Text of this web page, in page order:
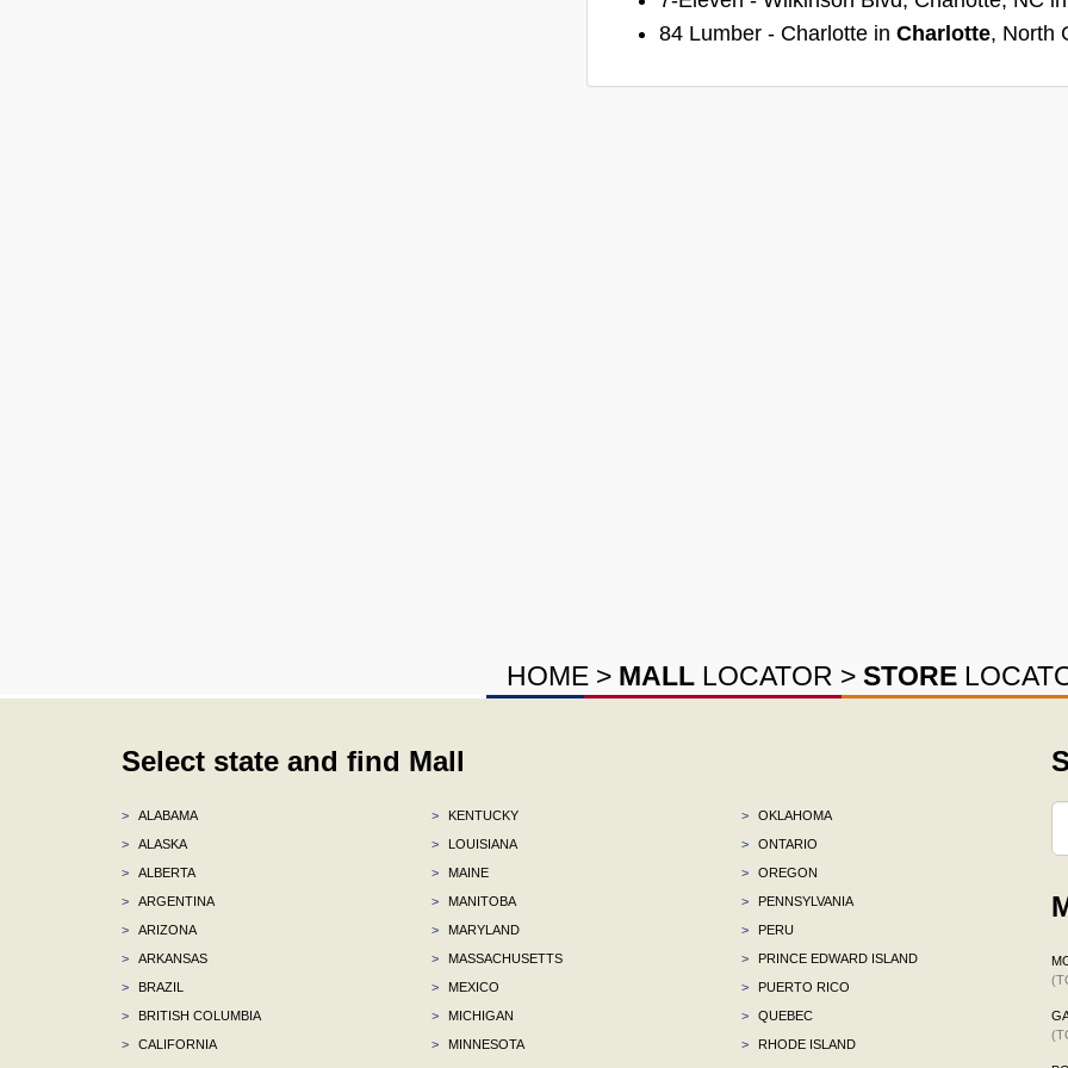
84 Lumber - Charlotte in Charlotte, North
HOME > MALL LOCATOR > STORE
Select state and find Mall
>
ALABAMA
>
ALASKA
>
ALBERTA
>
ARGENTINA
>
ARIZONA
>
ARKANSAS
>
BRAZIL
>
BRITISH COLUMBIA
>
CALIFORNIA
>
KENTUCKY
>
LOUISIANA
>
MAINE
>
MANITOBA
>
MARYLAND
>
MASSACHUSETTS
>
MEXICO
>
MICHIGAN
>
MINNESOTA
>
OKLAHOMA
>
ONTARIO
>
OREGON
>
PENNSYLVANIA
>
PERU
>
PRINCE EDWARD ISLAND
>
PUERTO RICO
>
QUEBEC
>
RHODE ISLAND